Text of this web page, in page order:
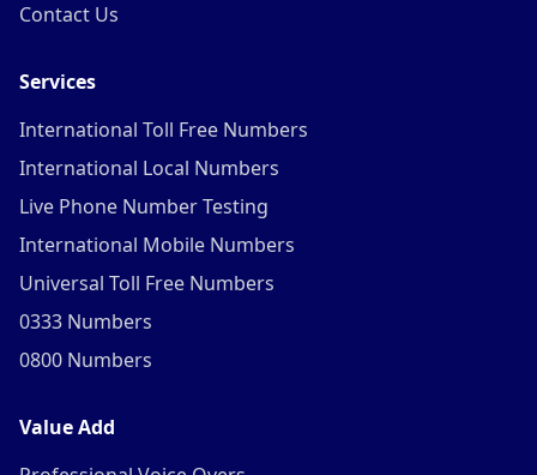
Contact Us
Services
International Toll Free Numbers
International Local Numbers
Live Phone Number Testing
International Mobile Numbers
Universal Toll Free Numbers
0333 Numbers
0800 Numbers
Value Add